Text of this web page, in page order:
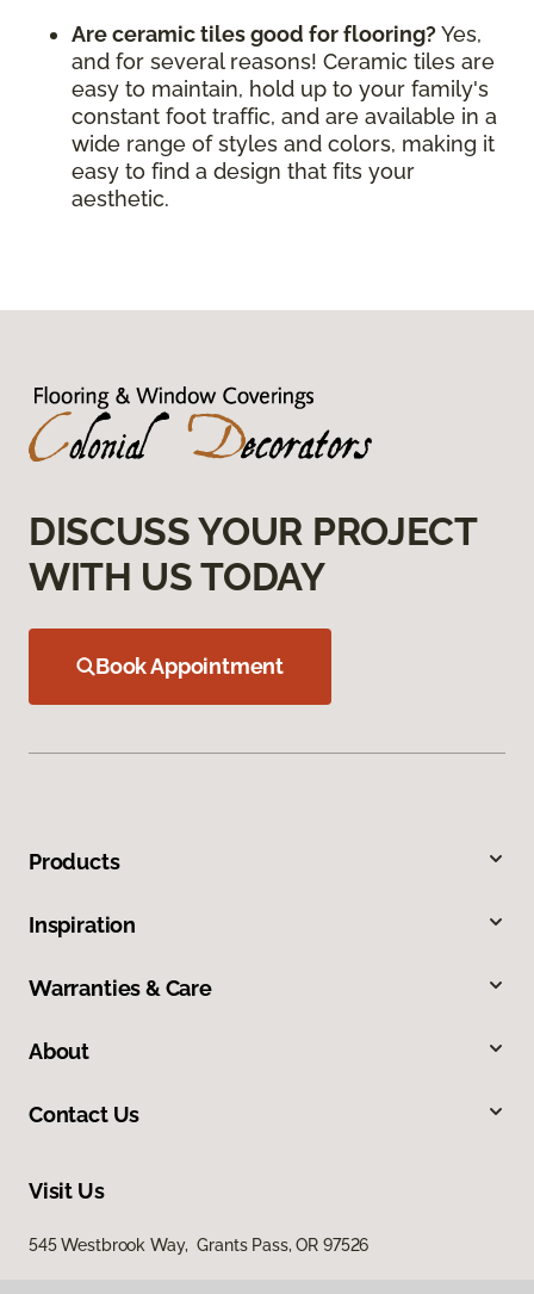
Are ceramic tiles good for flooring? Yes,
and for several reasons! Ceramic tiles are
easy to maintain, hold up to your family's
constant foot traffic, and are available in a
wide range of styles and colors, making it
easy to find a design that fits your
aesthetic.
DISCUSS YOUR PROJECT
WITH US TODAY
Book Appointment
Products
Inspiration
Warranties & Care
About
Contact Us
Visit Us
545 Westbrook Way, Grants Pass, OR 97526